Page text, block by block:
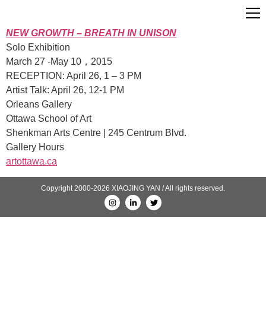
NEW GROWTH – BREATH IN UNISON
Solo Exhibition
March 27 -May 10，2015
RECEPTION: April 26, 1 – 3 PM
Artist Talk: April 26, 12-1 PM
Orleans Gallery
Ottawa School of Art
Shenkman Arts Centre | 245 Centrum Blvd.
Gallery Hours
artottawa.ca
Copyright 2000-2026 XIAOJING YAN / All rights reserved.